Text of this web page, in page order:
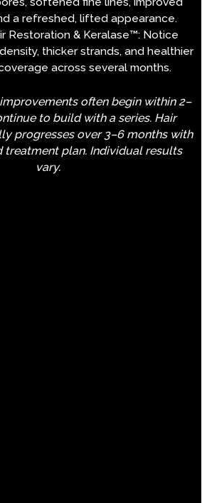
a refreshed, lifted appearance.
Restoration & Keralase™: Notice
thicker strands, and healthier
across several months.
often begin within 2–
to build with a series. Hair
progresses over 3–6 months with
treatment plan. Individual results
vary.